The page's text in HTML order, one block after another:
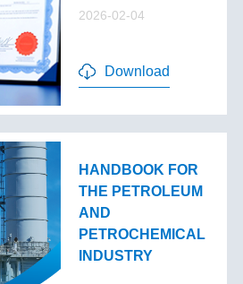
2026-02-04
Download
HANDBOOK FOR
THE PETROLEUM
AND
PETROCHEMICAL
INDUSTRY